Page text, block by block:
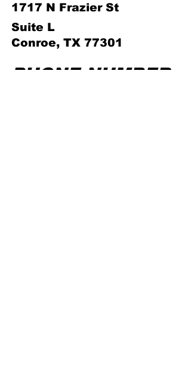
1717 N Frazier St
Suite L
Conroe, TX 77301
PHONE NUMBER: